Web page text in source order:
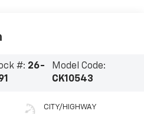
#: 26-
Model Code:
CK10543
CITY/HIGHWAY